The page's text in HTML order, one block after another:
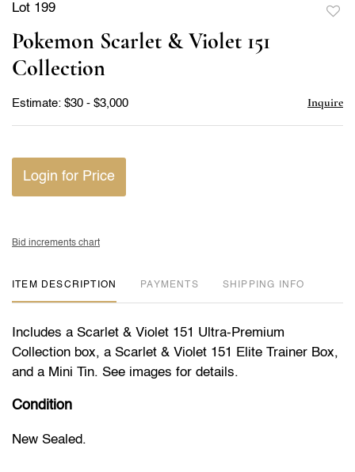
Lot 199
Pokemon Scarlet & Violet 151
Collection
Estimate: $30 - $3,000 Inquire
Login for Price
Bid increments chart
ITEM DESCRIPTION PAYMENTS SHIPPING INFO
Includes a Scarlet & Violet 151 Ultra-Premium
Collection box, a Scarlet & Violet 151 Elite Trainer Box,
and a Mini Tin. See images for details.
Condition
New Sealed.